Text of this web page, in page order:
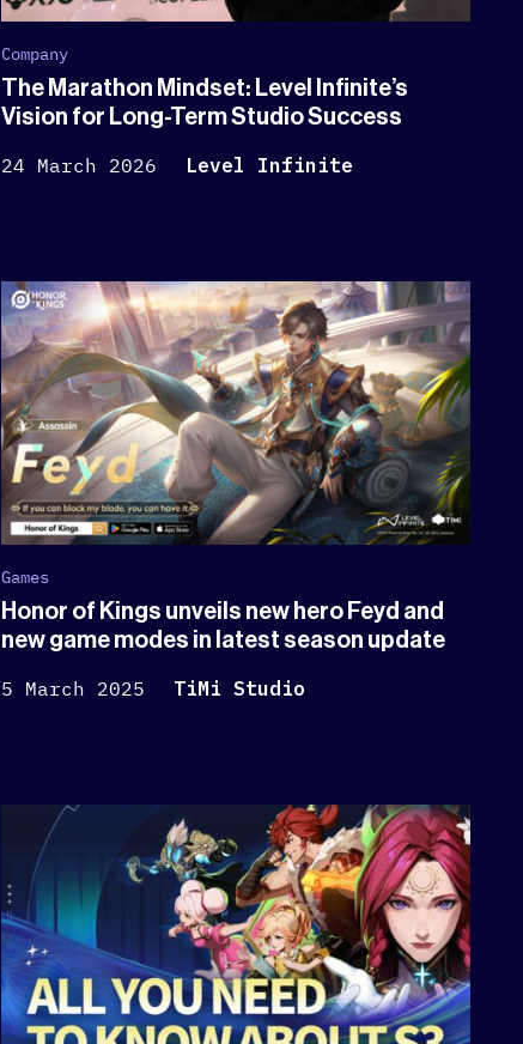
Company
The Marathon Mindset: Level Infinite’s
Vision for Long-Term Studio Success
24 March 2026
Level Infinite
Games
Honor of Kings unveils new hero Feyd and
new game modes in latest season update
5 March 2025
TiMi Studio